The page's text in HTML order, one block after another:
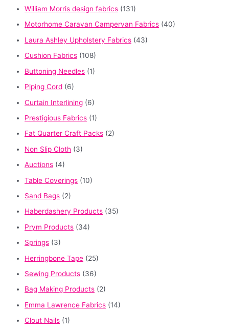
William Morris design fabrics (131)
Motorhome Caravan Campervan Fabrics (40)
Laura Ashley Upholstery Fabrics (43)
Cushion Fabrics (108)
Buttoning Needles (1)
Piping Cord (6)
Curtain Interlining (6)
Prestigious Fabrics (1)
Fat Quarter Craft Packs (2)
Non Slip Cloth (3)
Auctions (4)
Table Coverings (10)
Sand Bags (2)
Haberdashery Products (35)
Prym Products (34)
Springs (3)
Herringbone Tape (25)
Sewing Products (36)
Bag Making Products (2)
Emma Lawrence Fabrics (14)
Clout Nails (1)